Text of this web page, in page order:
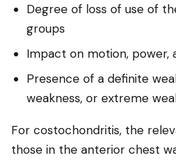
Degree of loss of use of
groups
Impact on motion, power,
Presence of a definite
weakness, or extreme
For costochondritis, the
those in the anterior chest